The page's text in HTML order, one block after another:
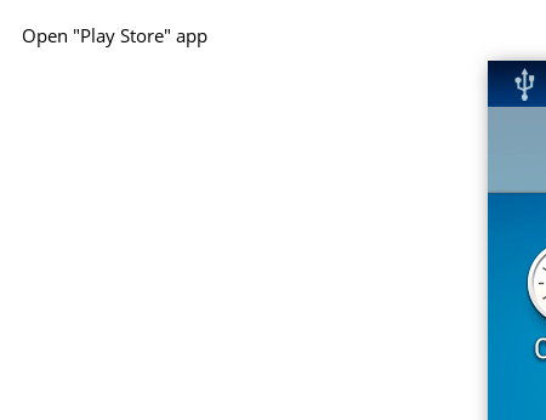
Open "Play Store" app